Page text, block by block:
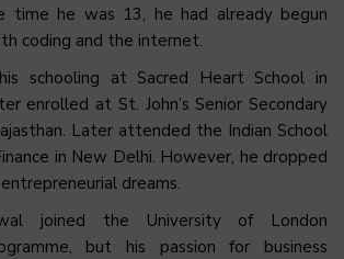
time he was 13, he had already begun
coding and the internet.
schooling at Sacred Heart School in
enrolled at St. John’s Senior Secondary
Later attended the Indian School
in New Delhi. However, he dropped
dreams.
joined the University of London
but his passion for business